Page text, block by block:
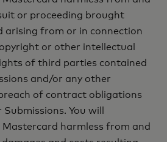
or proceeding brought
arising from or in connection
or other intellectual
of third parties contained
and/or any other
of contract obligations
You will
harmless from and